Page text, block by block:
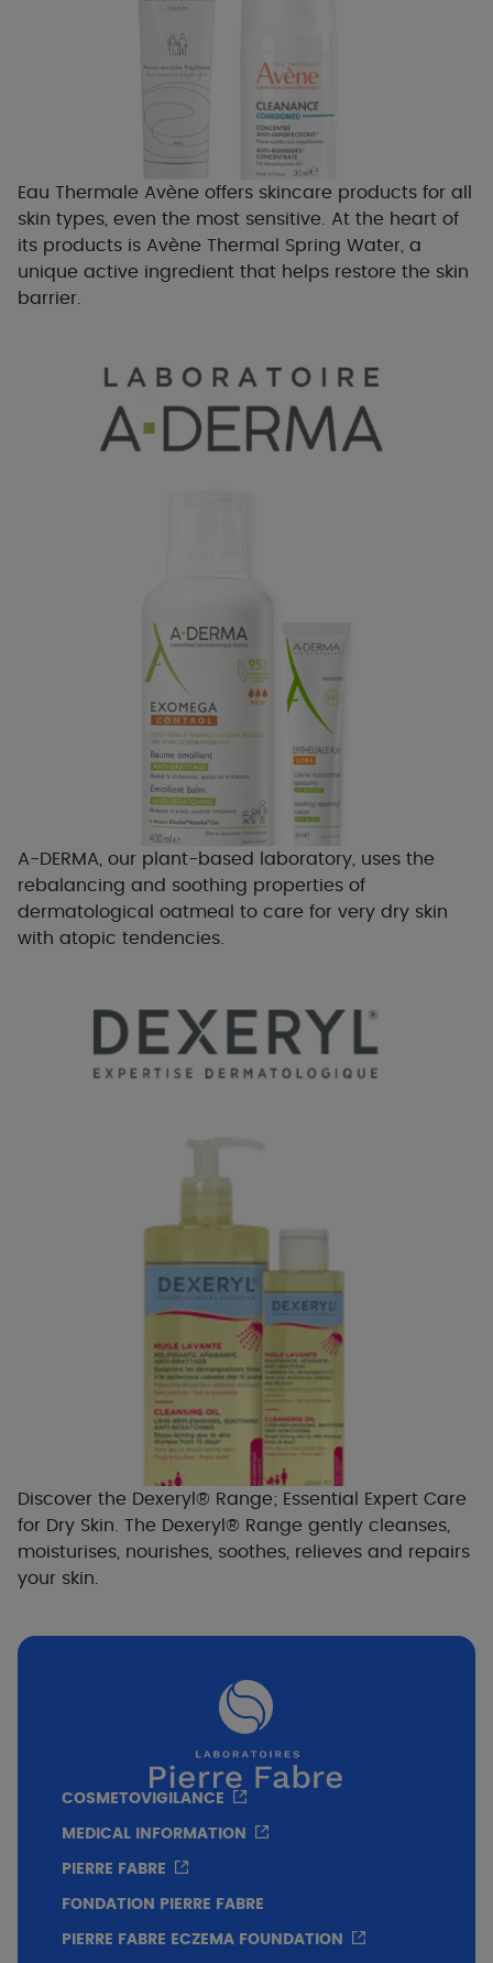
Eau Thermale Avène offers skincare products for all
skin types, even the most sensitive. At the heart of
its products is Avène Thermal Spring Water, a
unique active ingredient that helps restore the skin
barrier.
A-DERMA, our plant-based laboratory, uses the
rebalancing and soothing properties of
dermatological oatmeal to care for very dry skin
with atopic tendencies.
Discover the Dexeryl® Range; Essential Expert Care
for Dry Skin. The Dexeryl® Range gently cleanses,
moisturises, nourishes, soothes, relieves and repairs
your skin.
COSMETOVIGILANCE
MEDICAL INFORMATION
PIERRE FABRE
FONDATION PIERRE FABRE
PIERRE FABRE ECZEMA FOUNDATION